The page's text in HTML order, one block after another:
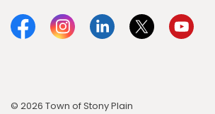
FacebookInstagramLinkedinTwitterYouTube
© 2026 Town of Stony Plain